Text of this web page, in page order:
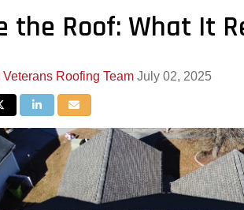
the Roof: What It
Veterans Roofing Team July 02, 2025
on Twitter
Share on LinkedIn
Share via Email